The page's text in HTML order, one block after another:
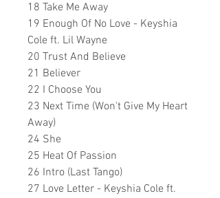
18 Take Me Away
19 Enough Of No Love - Keyshia
Cole ft. Lil Wayne
20 Trust And Believe
21 Believer
22 I Choose You
23 Next Time (Won't Give My Heart
Away)
24 She
25 Heat Of Passion
26 Intro (Last Tango)
27 Love Letter - Keyshia Cole ft.